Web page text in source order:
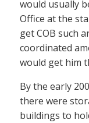
would usually
Office at the
get COB such
coordinated
would get him
By the early
there were
buildings to